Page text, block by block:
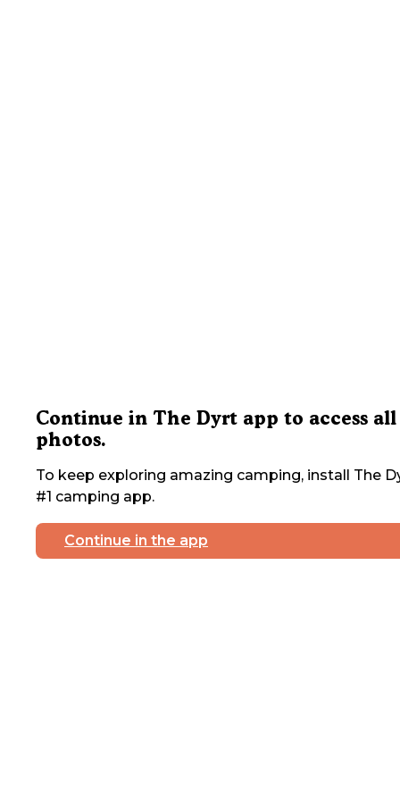
Continue in The Dyrt app to access all
photos.
To keep exploring amazing camping, install The
#1 camping app.
Continue in the app